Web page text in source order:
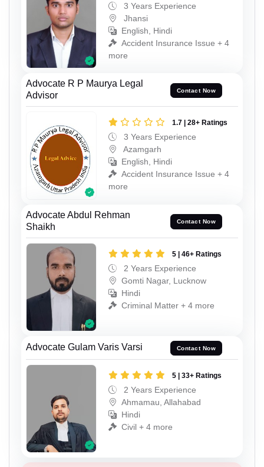
3 Years Experience
Jhansi
English, Hindi
Accident Insurance Issue + 4
more
Advocate R P Maurya Legal
Advisor
Contact Now
1.7 | 28+ Ratings
3 Years Experience
Azamgarh
English, Hindi
Accident Insurance Issue + 4
more
Advocate Abdul Rehman
Shaikh
Contact Now
5 | 46+ Ratings
2 Years Experience
Gomti Nagar, Lucknow
Hindi
Criminal Matter + 4 more
Advocate Gulam Varis Varsi Contact Now
5 | 33+ Ratings
2 Years Experience
Ahmamau, Allahabad
Hindi
Civil + 4 more